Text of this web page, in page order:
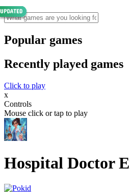
Popular games
Recently played games
Click to play
x
Controls
Mouse click or tap to play
Hospital Doctor